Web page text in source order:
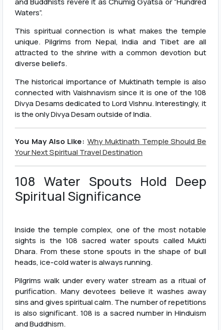
Waters”.
This spiritual connection is what makes the temple
unique. Pilgrims from Nepal, India and Tibet are all
attracted to the shrine with a common devotion but
diverse beliefs.
The historical importance of Muktinath temple is also
connected with Vaishnavism since it is one of the 108
Divya Desams dedicated to Lord Vishnu. Interestingly, it
is the only Divya Desam outside of India.
You May Also Like: Why Muktinath Temple Should Be
Your Next Spiritual Travel Destination
108 Water Spouts Hold Deep
Spiritual Significance
Inside the temple complex, one of the most notable
sights is the 108 sacred water spouts called Mukti
Dhara. From these stone spouts in the shape of bull
heads, ice-cold water is always running.
Pilgrims walk under every water stream as a ritual of
purification. Many devotees believe it washes away
sins and gives spiritual calm. The number of repetitions
is also significant. 108 is a sacred number in Hinduism
and Buddhism.